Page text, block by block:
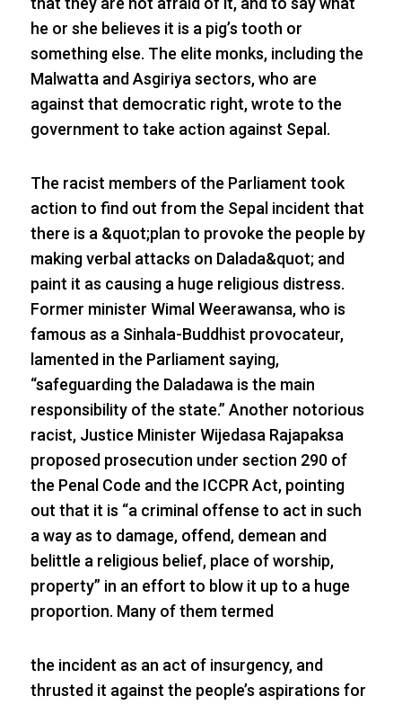
he or she believes it is a pig’s tooth or
something else. The elite monks, including the
Malwatta and Asgiriya sectors, who are
against that democratic right, wrote to the
government to take action against Sepal.
The racist members of the Parliament took
action to find out from the Sepal incident that
there is a &quot;plan to provoke the people by
making verbal attacks on Dalada&quot; and
paint it as causing a huge religious distress.
Former minister Wimal Weerawansa, who is
famous as a Sinhala-Buddhist provocateur,
lamented in the Parliament saying,
“safeguarding the Daladawa is the main
responsibility of the state.” Another notorious
racist, Justice Minister Wijedasa Rajapaksa
proposed prosecution under section 290 of
the Penal Code and the ICCPR Act, pointing
out that it is “a criminal offense to act in such
a way as to damage, offend, demean and
belittle a religious belief, place of worship,
property” in an effort to blow it up to a huge
proportion. Many of them termed
the incident as an act of insurgency, and
thrusted it against the people’s aspirations for